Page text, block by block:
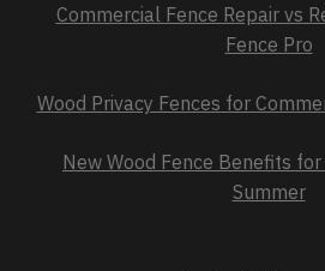
Commercial Fence Repair vs
Fence Pro
Wood Privacy Fences for
New Wood Fence Benefits
Summer